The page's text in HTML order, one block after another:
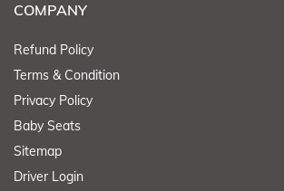
COMPANY
Refund Policy
Terms & Condition
Privacy Policy
Baby Seats
Sitemap
Driver Login